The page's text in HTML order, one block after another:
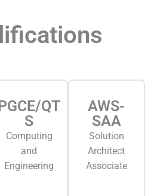
QT
S
Computing
and
Engineering
AWS-
SAA
Solution
Architect
Associate